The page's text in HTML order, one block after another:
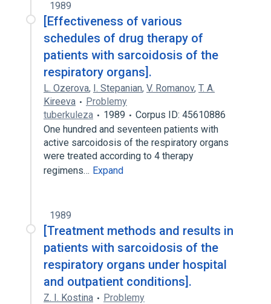
1989
[Effectiveness of various
schedules of drug therapy of
patients with sarcoidosis of the
respiratory organs].
L. Ozerova, I. Stepanian, V. Romanov, T. A.
Kireeva
Problemy
tuberkuleza
1989
Corpus ID: 45610886
One hundred and seventeen patients with
active sarcoidosis of the respiratory organs
were treated according to 4 therapy
regimens… Expand
1989
[Treatment methods and results in
patients with sarcoidosis of the
respiratory organs under hospital
and outpatient conditions].
Z. I. Kostina
Problemy